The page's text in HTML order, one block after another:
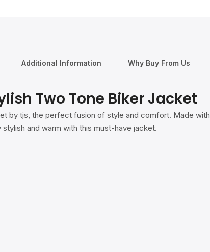
Additional Information Why Buy From Us
Two Tone Biker Jacket
by tjs, the perfect fusion of style and comfort. Made with
and warm with this must-have jacket.